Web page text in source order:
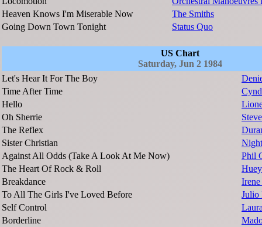
Heaven Knows I'm Miserable Now
The Smiths
Going Down Town Tonight
Status Quo
US Chart
Saturday, Jun 2 1984
Let's Hear It For The Boy
Time After Time
Hello
Oh Sherrie
The Reflex
Sister Christian
Against All Odds (Take A Look At Me Now)
Phil
The Heart Of Rock & Roll
Breakdance
To All The Girls I've Loved Before
Julio
Self Control
Borderline